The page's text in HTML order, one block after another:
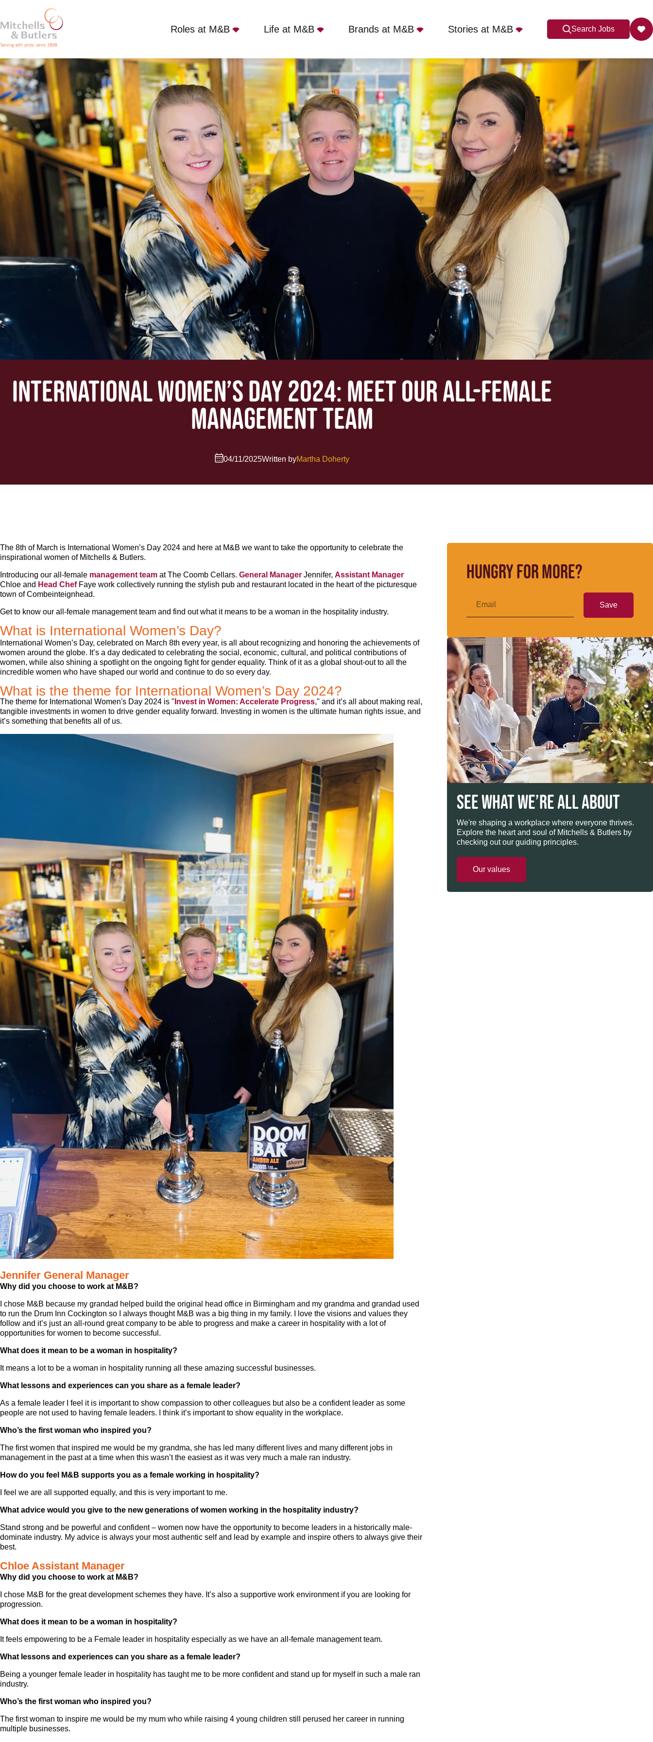
Roles at M&B Life at M&B Brands at M&B Stories at M&B Search Jobs
INTERNATIONAL WOMEN’S DAY 2024: MEET OUR ALL-FEMALE
MANAGEMENT TEAM
04/11/2025Written byMartha Doherty
The 8th of March is International Women’s Day 2024 and here at M&B we want to take the opportunity to celebrate the
inspirational women of Mitchells & Butlers.
Introducing our all-female management team at The Coomb Cellars. General Manager Jennifer, Assistant Manager
Chloe and Head ChefFaye work collectively running the stylish pub and restaurant located in the heart of the picturesque
town of Combeinteignhead.
Get to know our all-female management team and find out what it means to be a woman in the hospitality industry.
What is International Women’s Day?
International Women’s Day, celebrated on March 8th every year, is all about recognizing and honoring the achievements of
women around the globe. It’s a day dedicated to celebrating the social, economic, cultural, and political contributions of
women, while also shining a spotlight on the ongoing fight for gender equality. Think of it as a global shout-out to all the
incredible women who have shaped our world and continue to do so every day.
What is the theme for International Women’s Day 2024?
The theme for International Women's Day 2024 is " Invest in Women: Accelerate Progress," and it’s all about making real,
tangible investments in women to drive gender equality forward. Investing in women is the ultimate human rights issue, and
it’s something that benefits all of us.
Jennifer General Manager
Why did you choose to work at M&B?
I chose M&B because my grandad helped build the original head office in Birmingham and my grandma and grandad used
to run the Drum Inn Cockington so I always thought M&B was a big thing in my family. I love the visions and values they
follow and it’s just an all-round great company to be able to progress and make a career in hospitality with a lot of
opportunities for women to become successful.
What does it mean to be a woman in hospitality?
It means a lot to be a woman in hospitality running all these amazing successful businesses.
What lessons and experiences can you share as a female leader?
As a female leader I feel it is important to show compassion to other colleagues but also be a confident leader as some
people are not used to having female leaders. I think it’s important to show equality in the workplace.
Who’s the first woman who inspired you?
The first women that inspired me would be my grandma, she has led many different lives and many different jobs in
management in the past at a time when this wasn’t the easiest as it was very much a male ran industry.
How do you feel M&B supports you as a female working in hospitality?
I feel we are all supported equally, and this is very important to me.
What advice would you give to the new generations of women working in the hospitality industry?
Stand strong and be powerful and confident – women now have the opportunity to become leaders in a historically male-
dominate industry. My advice is always your most authentic self and lead by example and inspire others to always give their
best.
Chloe Assistant Manager
Why did you choose to work at M&B?
I chose M&B for the great development schemes they have. It’s also a supportive work environment if you are looking for
progression.
What does it mean to be a woman in hospitality?
It feels empowering to be a Female leader in hospitality especially as we have an all-female management team.
What lessons and experiences can you share as a female leader?
Being a younger female leader in hospitality has taught me to be more confident and stand up for myself in such a male ran
industry.
Who’s the first woman who inspired you?
The first woman to inspire me would be my mum who while raising 4 young children still perused her career in running
multiple businesses.
Hungry for more?
Save
SEE WHAT WE’RE ALL ABOUT
We're shaping a workplace where everyone thrives.
Explore the heart and soul of Mitchells & Butlers by
checking out our guiding principles.
Our values